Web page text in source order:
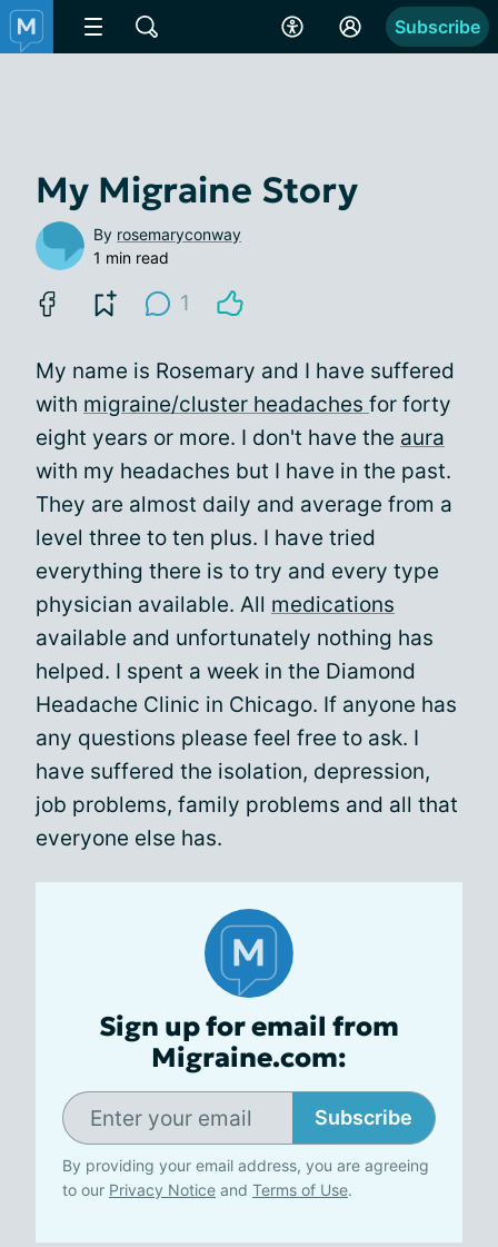
Subscribe
My Migraine Story
By rosemaryconway
1 min read
1
My name is Rosemary and I have suffered
with migraine/cluster headaches for forty
eight years or more. I don't have the aura
with my headaches but I have in the past.
They are almost daily and average from a
level three to ten plus. I have tried
everything there is to try and every type
physician available. All medications
available and unfortunately nothing has
helped. I spent a week in the Diamond
Headache Clinic in Chicago. If anyone has
any questions please feel free to ask. I
have suffered the isolation, depression,
job problems, family problems and all that
everyone else has.
Sign up for email from
Migraine.com:
Subscribe
By providing your email address, you are agreeing
to our Privacy Notice and Terms of Use.